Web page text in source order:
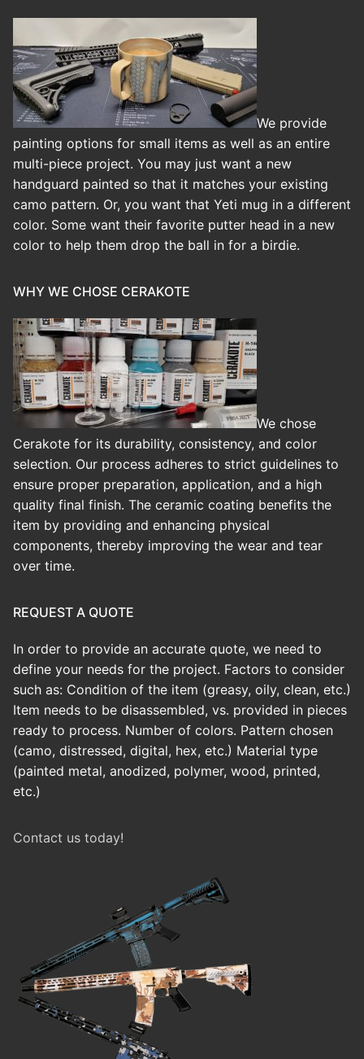
We provide
painting options for small items as well as an entire
multi-piece project. You may just want a new
handguard painted so that it matches your existing
camo pattern. Or, you want that Yeti mug in a different
color. Some want their favorite putter head in a new
color to help them drop the ball in for a birdie.
WHY WE CHOSE CERAKOTE
We chose
Cerakote for its durability, consistency, and color
selection. Our process adheres to strict guidelines to
ensure proper preparation, application, and a high
quality final finish. The ceramic coating benefits the
item by providing and enhancing physical
components, thereby improving the wear and tear
over time.
REQUEST A QUOTE
In order to provide an accurate quote, we need to
define your needs for the project. Factors to consider
such as: Condition of the item (greasy, oily, clean, etc.)
Item needs to be disassembled, vs. provided in pieces
ready to process. Number of colors. Pattern chosen
(camo, distressed, digital, hex, etc.) Material type
(painted metal, anodized, polymer, wood, printed,
etc.)
Contact us today!